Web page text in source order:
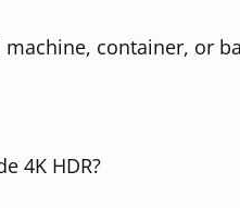
container, or
4K HDR?